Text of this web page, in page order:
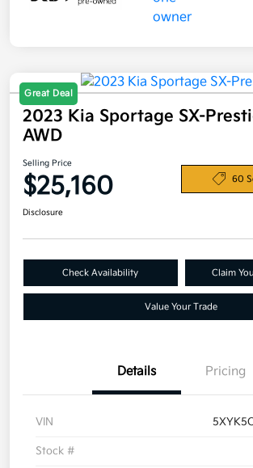
Great Deal
2023 Kia Sportage SX-
AWD
Selling Price
$25,160 60
Disclosure
Check Availability Claim
Value Your Trade
Details Pricing
VIN
Stock #